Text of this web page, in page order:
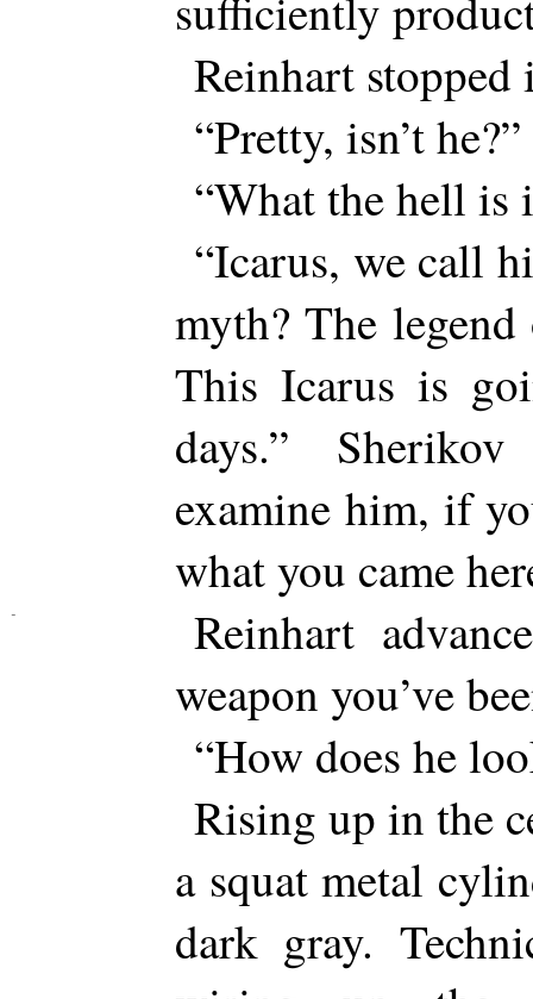
sufficiently
Reinhart stopped
“Pretty, isn’t
“What the hell is
“Icarus, we call
myth? The
This Icarus is
days.”
examine him, if
what you came
Reinhart
weapon you’ve
“How does he
Rising up in the
a squat metal
dark gray.